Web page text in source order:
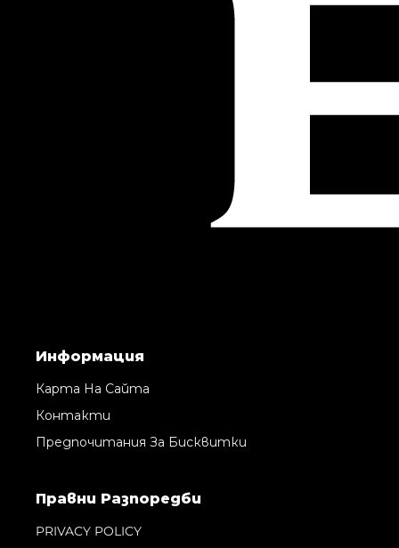
Информация
Карта На Сайта
Контакти
Предпочитания За Бисквитки
Правни Pазпоредби
PRIVACY POLICY